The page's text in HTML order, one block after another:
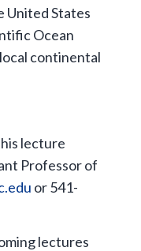
United States
Ocean
continental
lecture
Professor of
or 541-
lectures